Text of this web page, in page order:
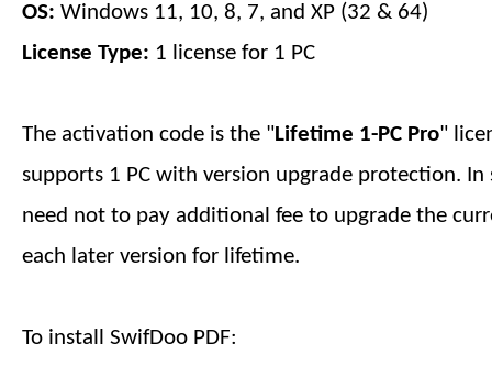
OS: Windows 11, 10, 8, 7, and XP (32 & 64)
License Type: 1 license for 1 PC
The activation code is the "Lifetime 1-PC Pro"
supports 1 PC with version upgrade protection. In
need not to pay additional fee to upgrade the
each later version for lifetime.
To install SwifDoo PDF: